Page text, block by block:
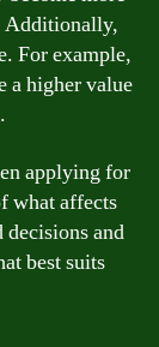
Additionally,
For example,
a higher value
applying for
what affects
and
best suits